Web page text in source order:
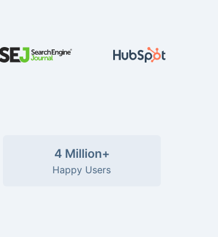
4 Million+
Happy Users